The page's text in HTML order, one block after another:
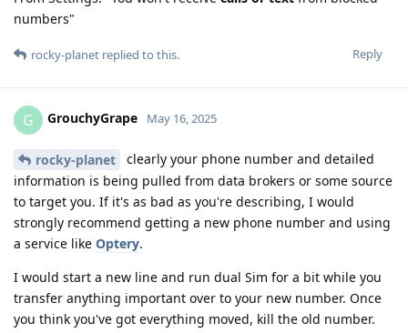
numbers"
Reply
rocky-planet replied to this.
G GrouchyGrape May 16, 2025
rocky-planet
clearly your phone number and detailed
information is being pulled from data brokers or some source
to target you. If it's as bad as you're describing, I would
strongly recommend getting a new phone number and using
a service like Optery.
I would start a new line and run dual Sim for a bit while you
transfer anything important over to your new number. Once
you think you've got everything moved, kill the old number.